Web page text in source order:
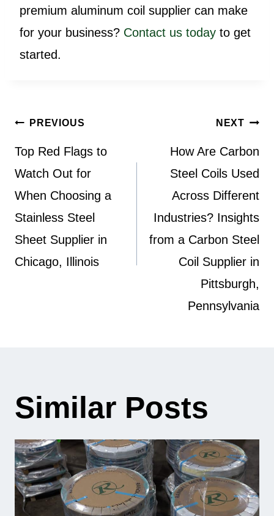
premium aluminum coil supplier can make
for your business? Contact us today to get
started.
Post
navigation
PREVIOUS
Top Red Flags to
Watch Out for
When Choosing a
Stainless Steel
Sheet Supplier in
Chicago, Illinois
NEXT
How Are Carbon
Steel Coils Used
Across Different
Industries? Insights
from a Carbon Steel
Coil Supplier in
Pittsburgh,
Pennsylvania
Similar Posts